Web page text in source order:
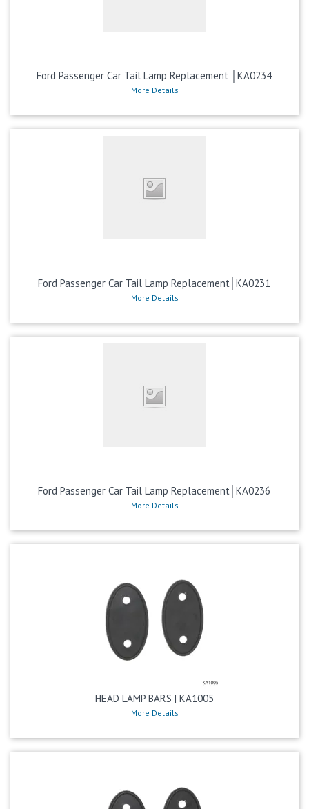
Ford Passenger Car Tail Lamp Replacement │KA0234
More Details
Ford Passenger Car Tail Lamp Replacement│KA0231
More Details
Ford Passenger Car Tail Lamp Replacement│KA0236
More Details
HEAD LAMP BARS | KA1005
More Details